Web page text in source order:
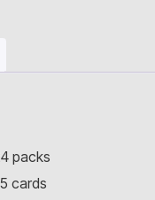
packs
cards